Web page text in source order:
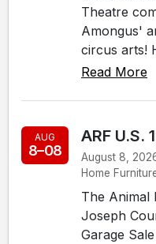
Theatre
Amongus'
circus arts!
Read More
AUG
8–08
ARF U.S.
August 8,
Home
The Animal
Joseph
Garage